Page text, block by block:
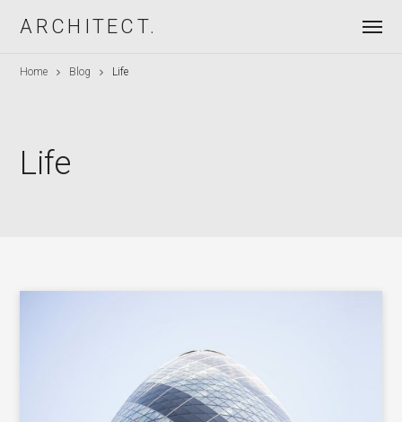
ARCHITECT.
Home Blog Life
Life